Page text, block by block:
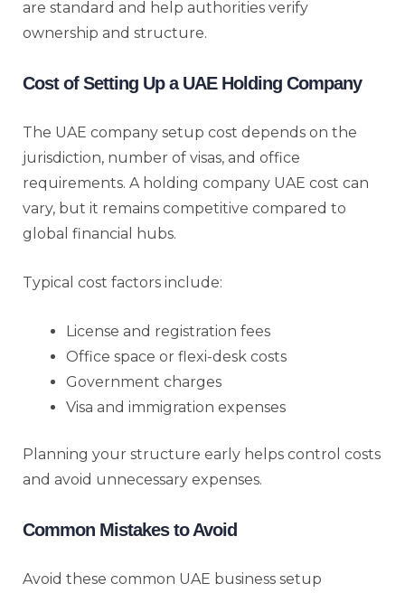
are standard and help authorities verify
ownership and structure.
Cost of Setting Up a UAE Holding Company
The UAE company setup cost depends on the
jurisdiction, number of visas, and office
requirements. A holding company UAE cost can
vary, but it remains competitive compared to
global financial hubs.
Typical cost factors include:
License and registration fees
Office space or flexi-desk costs
Government charges
Visa and immigration expenses
Planning your structure early helps control costs
and avoid unnecessary expenses.
Common Mistakes to Avoid
Avoid these common UAE business setup